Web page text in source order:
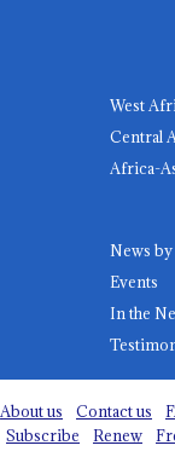
West
Central
Africa-
News
Events
In the
About us Contact us
Subscribe Renew